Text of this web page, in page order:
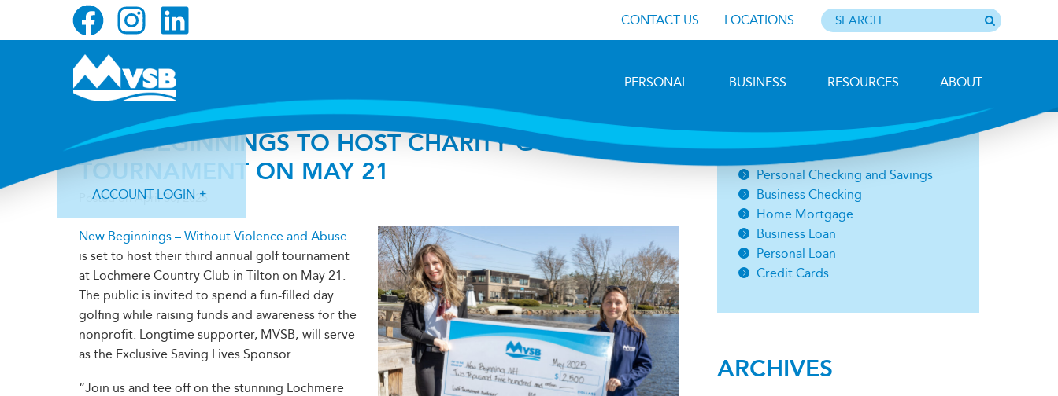
CONTACT US LOCATIONS
PERSONAL BUSINESS RESOURCES ABOUT
ACCOUNT LOGIN
Forgot Login ID? Forgot Password?
NEW BEGINNINGS TO HOST CHARITY GOLF
TOURNAMENT ON MAY 21
Posted onApril 30, 2025
New Beginnings – Without Violence and Abuse
is set to host their third annual golf tournament
at Lochmere Country Club in Tilton on May 21.
The public is invited to spend a fun-filled day
golfing while raising funds and awareness for the
nonprofit. Longtime supporter, MVSB, will serve
as the Exclusive Saving Lives Sponsor.
“Join us and tee off on the stunning Lochmere
Open an Account
Personal Checking and Savings
Business Checking
Home Mortgage
Business Loan
Personal Loan
Credit Cards
ARCHIVES